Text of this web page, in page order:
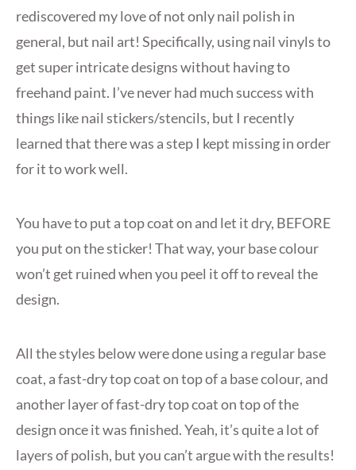
rediscovered my love of not only nail polish in
general, but nail art! Specifically, using nail vinyls to
get super intricate designs without having to
freehand paint. I’ve never had much success with
things like nail stickers/stencils, but I recently
learned that there was a step I kept missing in order
for it to work well.
You have to put a top coat on and let it dry, BEFORE
you put on the sticker! That way, your base colour
won’t get ruined when you peel it off to reveal the
design.
All the styles below were done using a regular base
coat, a fast-dry top coat on top of a base colour, and
another layer of fast-dry top coat on top of the
design once it was finished. Yeah, it’s quite a lot of
layers of polish, but you can’t argue with the results!